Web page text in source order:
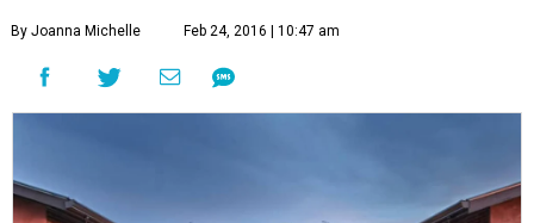
By Joanna Michelle Feb 24, 2016 | 10:47 am